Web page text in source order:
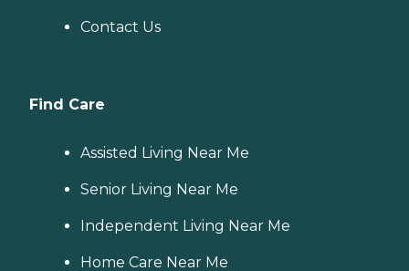
Contact Us
Find Care
Assisted Living Near Me
Senior Living Near Me
Independent Living Near Me
Home Care Near Me